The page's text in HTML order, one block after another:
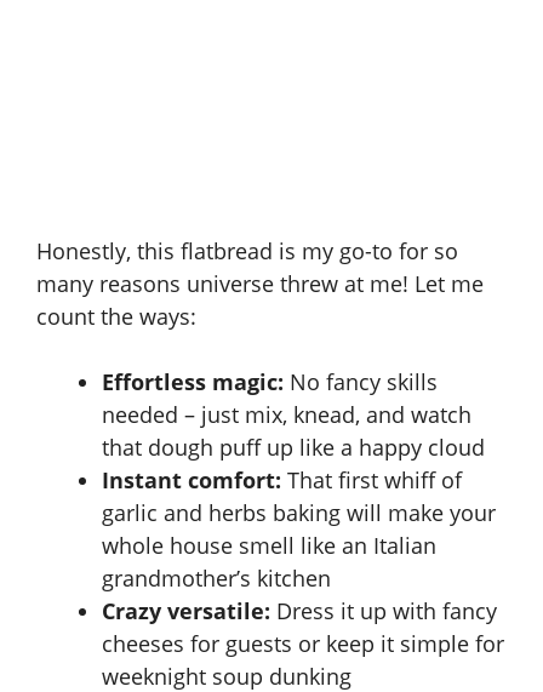
Honestly, this flatbread is my go-to for so
many reasons universe threw at me! Let me
count the ways:
Effortless magic: No fancy skills
needed – just mix, knead, and watch
that dough puff up like a happy cloud
Instant comfort: That first whiff of
garlic and herbs baking will make your
whole house smell like an Italian
grandmother’s kitchen
Crazy versatile: Dress it up with fancy
cheeses for guests or keep it simple for
weeknight soup dunking